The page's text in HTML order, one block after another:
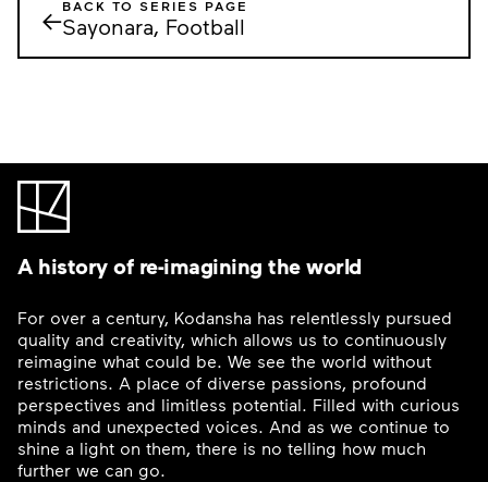
←BACK TO SERIES PAGE
Sayonara, Football
A history of re-imagining the world
For over a century, Kodansha has relentlessly pursued
quality and creativity, which allows us to continuously
reimagine what could be. We see the world without
restrictions. A place of diverse passions, profound
perspectives and limitless potential. Filled with curious
minds and unexpected voices. And as we continue to
shine a light on them, there is no telling how much
further we can go.